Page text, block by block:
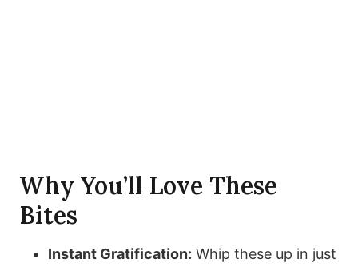
Why You’ll Love These
Bites
Instant Gratification: Whip these up in just